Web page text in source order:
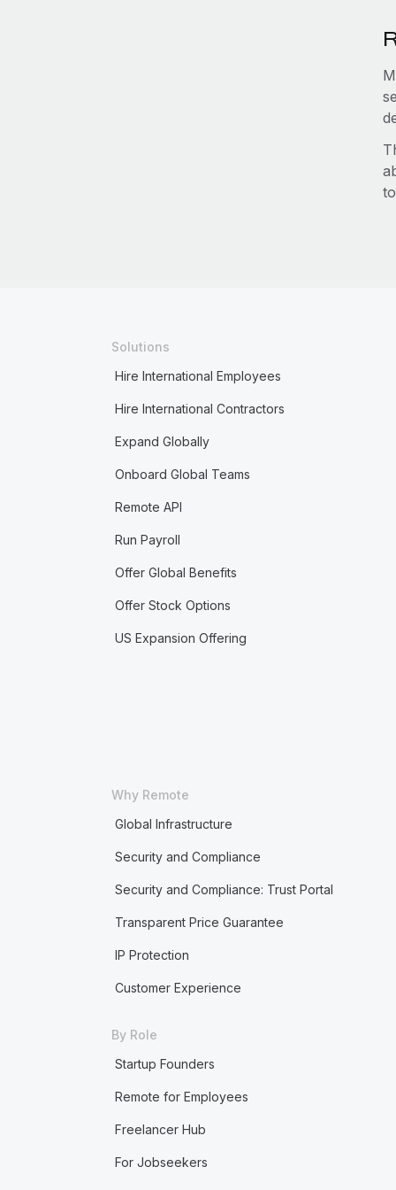
Solutions
Hire International Employees
Hire International Contractors
Expand Globally
Onboard Global Teams
Remote API
Run Payroll
Offer Global Benefits
Offer Stock Options
US Expansion Offering
Why Remote
Global Infrastructure
Security and Compliance
Security and Compliance: Trust Portal
Transparent Price Guarantee
IP Protection
Customer Experience
By Role
Startup Founders
Remote for Employees
Freelancer Hub
For Jobseekers